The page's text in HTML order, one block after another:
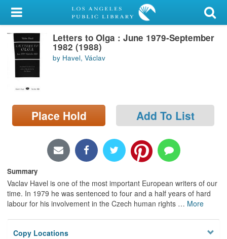
My Account
Library Card
Sign In
Search
Locations/Hours (external
page)
Letters to Olga : June 1979-September
1982 (1988)
by Havel, Václav
Place Hold Add To List
Summary
Vaclav Havel is one of the most important European writers of our
time. In 1979 he was sentenced to four and a half years of hard
labour for his involvement in the Czech human rights … More
Copy Locations